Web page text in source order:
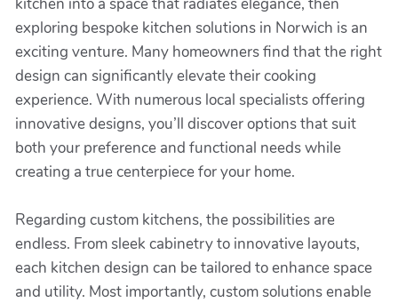
exploring bespoke kitchen solutions in Norwich is an
exciting venture. Many homeowners find that the right
design can significantly elevate their cooking
experience. With numerous local specialists offering
innovative designs, you’ll discover options that suit
both your preference and functional needs while
creating a true centerpiece for your home.
Regarding custom kitchens, the possibilities are
endless. From sleek cabinetry to innovative layouts,
each kitchen design can be tailored to enhance space
and utility. Most importantly, custom solutions enable